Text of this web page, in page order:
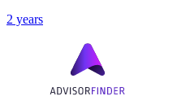
2 years